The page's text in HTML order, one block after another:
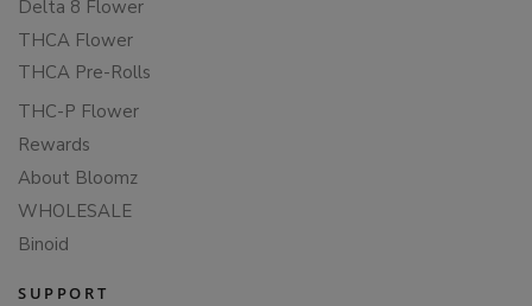
Delta 8 Flower
THCA Flower
THCA Pre-Rolls
THC-P Flower
Rewards
About Bloomz
WHOLESALE
Binoid
SUPPORT